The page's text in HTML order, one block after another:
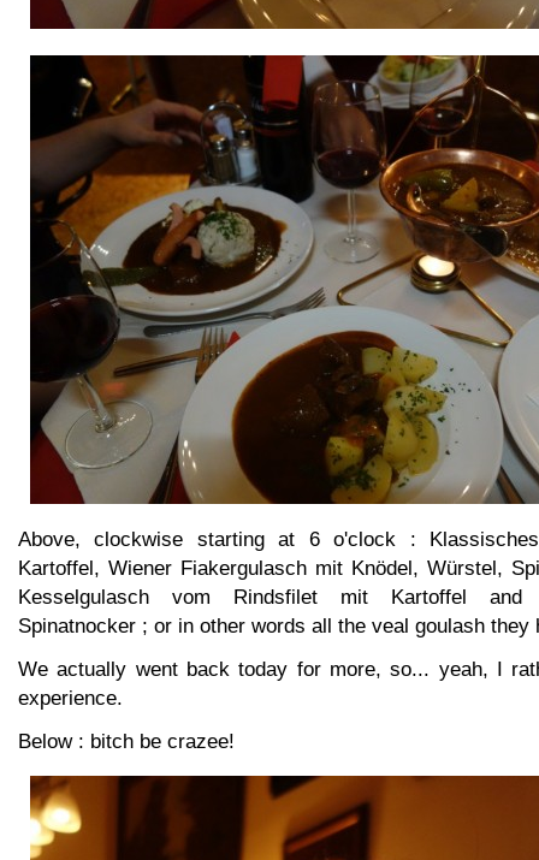
Above, clockwise starting at 6 o'clock :
Kartoffel, Wiener Fiakergulasch mit Knödel, Würstel,
Kesselgulasch vom Rindsfilet mit Kartoffel and
Spinatnocker ; or in other words all the veal goulash they
We actually went back today for more, so... yeah, I
experience.
Below : bitch be crazee!